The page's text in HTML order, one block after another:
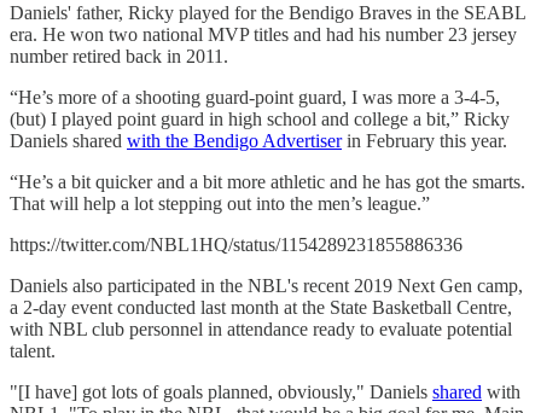
Daniels' father, Ricky played for the Bendigo Braves in the SEABL
era. He won two national MVP titles and had his number 23 jersey
number retired back in 2011.
“He’s more of a shooting guard-point guard, I was more a 3-4-5,
(but) I played point guard in high school and college a bit,” Ricky
Daniels shared with the Bendigo Advertiserin February this year.
“He’s a bit quicker and a bit more athletic and he has got the smarts.
That will help a lot stepping out into the men’s league.”
https://twitter.com/NBL1HQ/status/1154289231855886336
Daniels also participated in the NBL's recent 2019 Next Gen camp,
a 2-day event conducted last month at the State Basketball Centre,
with NBL club personnel in attendance ready to evaluate potential
talent.
"[I have] got lots of goals planned, obviously," Daniels shared with